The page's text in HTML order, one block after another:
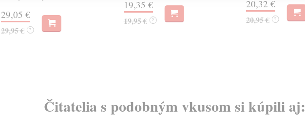
29,05 €
29,95 € ?
19,35 €
19,95 € ?
20,32 €
20,95 € ?
Čitatelia s podobným vkusom si kúpili aj: